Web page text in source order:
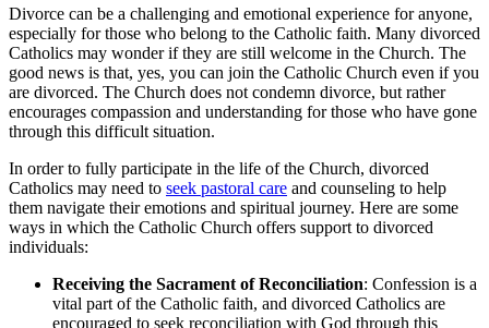
Divorce can be a challenging and emotional experience for anyone,
especially for those who belong to the Catholic faith. Many divorced
Catholics may wonder if they are still welcome in the Church. The
good news is that, yes, you can join the Catholic Church even if you
are divorced. The Church does not condemn divorce, but rather
encourages compassion and understanding for those who have gone
through this difficult situation.
In order to fully participate in the life of the Church, divorced
Catholics may need to seek pastoral care and counseling to help
them navigate their emotions and spiritual journey. Here are some
ways in which the Catholic Church offers support to divorced
individuals:
Receiving the Sacrament of Reconciliation: Confession is a
vital part of the Catholic faith, and divorced Catholics are
encouraged to seek reconciliation with God through this